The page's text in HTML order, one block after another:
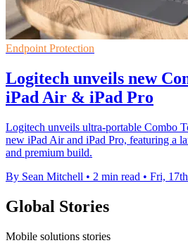
Endpoint Protection
Logitech unveils new
iPad Air & iPad Pro
Logitech unveils ultra-portable Combo
new iPad Air and iPad Pro, featuring a
and premium build.
By Sean Mitchell • 2 min read • Fri,
Global Stories
Mobile solutions stories